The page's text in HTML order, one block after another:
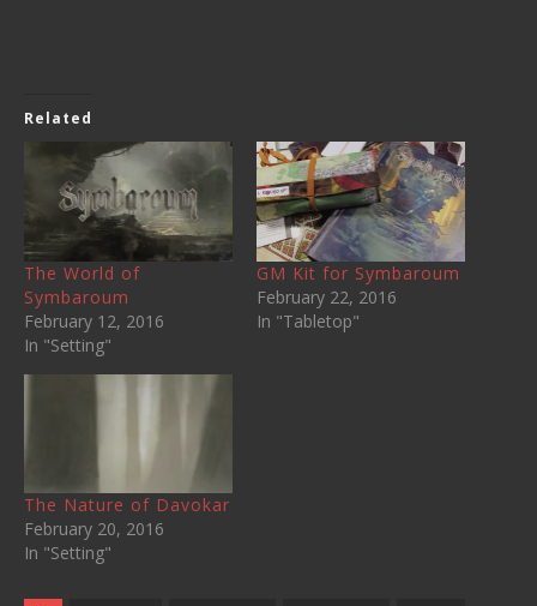
Related
The World of
Symbaroum
February 12, 2016
In "Setting"
GM Kit for Symbaroum
February 22, 2016
In "Tabletop"
The Nature of Davokar
February 20, 2016
In "Setting"